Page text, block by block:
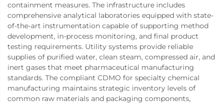
containment measures. The infrastructure includes
comprehensive analytical laboratories equipped with state-
of-the-art instrumentation capable of supporting method
development, in-process monitoring, and final product
testing requirements. Utility systems provide reliable
supplies of purified water, clean steam, compressed air, and
inert gases that meet pharmaceutical manufacturing
standards. The compliant CDMO for specialty chemical
manufacturing maintains strategic inventory levels of
common raw materials and packaging components,